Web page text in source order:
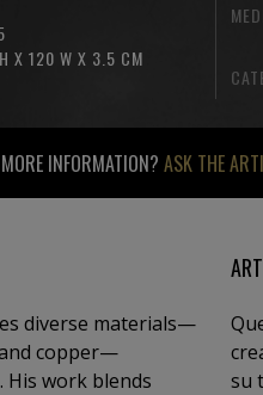
X 120 W X 3.5 CM
INFORMATION? ASK THE
diverse materials—
copper—
work blends
creata
su